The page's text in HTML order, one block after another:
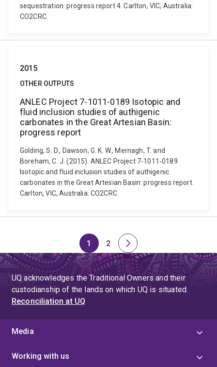
sequestration: progress report 4. Carlton, VIC, Australia:
CO2CRC.
2015
OTHER OUTPUTS
ANLEC Project 7-1011-0189 Isotopic and
fluid inclusion studies of authigenic
carbonates in the Great Artesian Basin:
progress report
Golding, S. D., Dawson, G. K. W., Mernagh, T. and
Boreham, C. J. (2015). ANLEC Project 7-1011-0189
Isotopic and fluid inclusion studies of authigenic
carbonates in the Great Artesian Basin: progress report.
Carlton, VIC, Australia: CO2CRC.
Page
1
Page
2
Next
page
UQ acknowledges the Traditional Owners and their
custodianship of the lands on which UQ is situated.
Reconciliation at UQ
Media
Working with us